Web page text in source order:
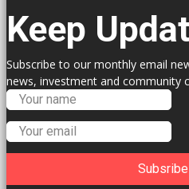
Keep
Subscribe to our monthly email
news, investment and community
Labour Councillors.
Subsribe